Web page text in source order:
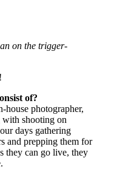
on the trigger-
of?
photographer,
with shooting on
days gathering
and prepping them for
they can go live, they